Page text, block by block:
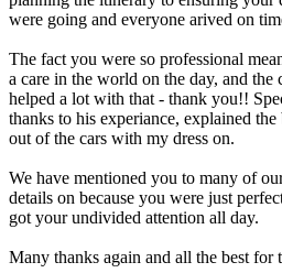
were going and everyone arived on
The fact you were so professional
a care in the world on the day, and the
helped a lot with that - thank you!!
thanks to his experiance, explained
out of the cars with my dress on.
We have mentioned you to many of
details on because you were just
got your undivided attention all day.
Many thanks again and all the best for